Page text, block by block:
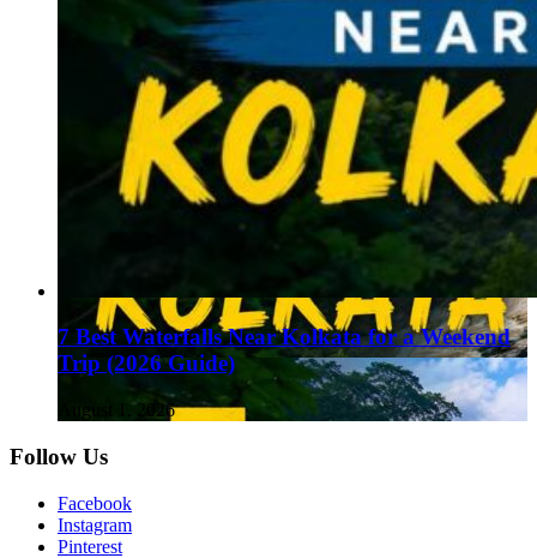
7 Best Waterfalls Near Kolkata for a Weekend
Trip (2026 Guide)
August 1, 2026
Follow Us
Facebook
Instagram
Pinterest